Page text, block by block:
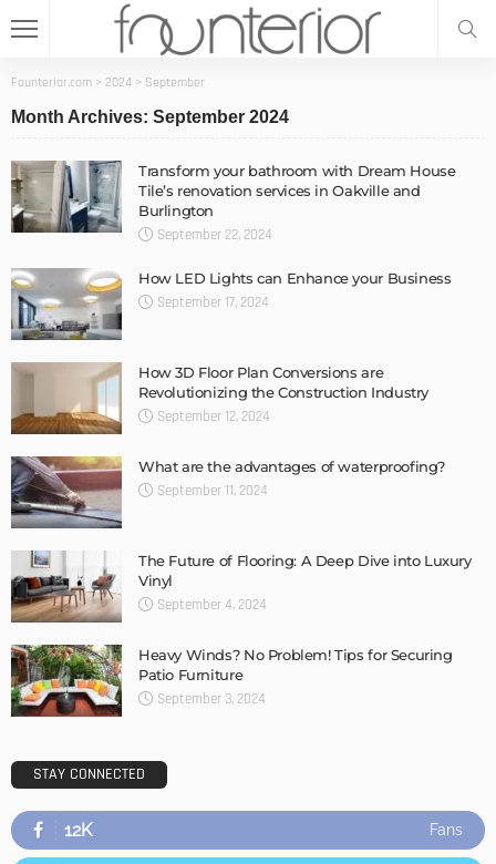
Founterior.com > 2024 > September
Month Archives: September 2024
Transform your bathroom with Dream House
Tile’s renovation services in Oakville and
Burlington
September 22, 2024
How LED Lights can Enhance your Business
September 17, 2024
How 3D Floor Plan Conversions are
Revolutionizing the Construction Industry
September 12, 2024
What are the advantages of waterproofing?
September 11, 2024
The Future of Flooring: A Deep Dive into Luxury
Vinyl
September 4, 2024
Heavy Winds? No Problem! Tips for Securing
Patio Furniture
September 3, 2024
STAY CONNECTED
12K Fans